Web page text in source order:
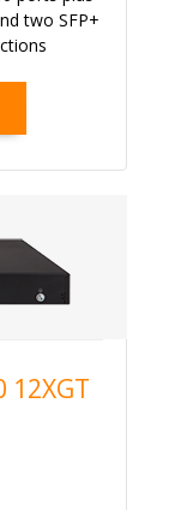
two SFP+
12XGT